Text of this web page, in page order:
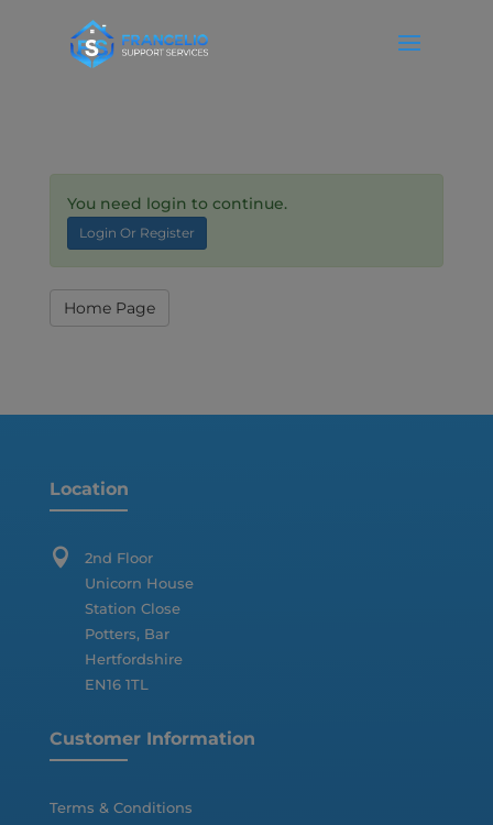
You need login to continue.
Login Or Register
Home Page
Location

2nd Floor
Unicorn House
Station Close
Potters, Bar
Hertfordshire
EN16 1TL
Customer Information
Terms & Conditions